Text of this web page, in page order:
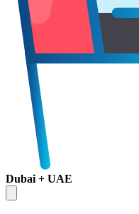
Dubai + UAE